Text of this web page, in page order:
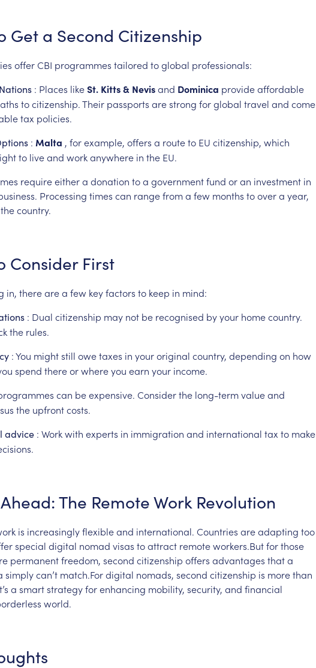
Get a Second Citizenship
offerCBI programmes tailored toglobal professionals:
Nations : Places likeSt. Kitts& Nevisand Dominica provideaffordable
tocitizenship.Their passports arestrong forglobal travel and come
tax policies.
: Malta , forexample, offers a routeto EU citizenship, which
to liveand workanywhere in the EU.
requireeithera donation toa governmentfund oran investment in
Processing times can rangefroma few months toovera year,
thecountry.
Consider First
in, therearea few keyfactors to keep in mind:
: Dual citizenship may not be recognised byyour homecountry.
the rules.
:You mightstill owetaxes in youroriginal country, depending on how
spend thereorwhereyou earn your income.
can beexpensive. Considerthe long-termvalueand
the upfrontcosts.
advice : Workwith experts in immigration and international tax to make
Ahead:The RemoteWork Revolution
is increasinglyflexibleand international. Countries areadapting too
special digital nomad visas toattract remoteworkers.Butforthose
permanentfreedom, second citizenship offers advantages thata
simplycan’t match.Fordigital nomads, second citizenship is morethan
a smartstrategyforenhancing mobility, security, and financial
world.